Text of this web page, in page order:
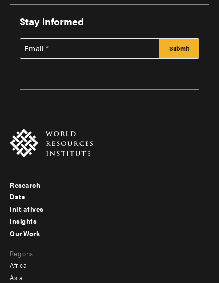
Stay Informed
Email
Footer
menu
-
Research
Data
Initiatives
Insights
menu
-
Our Work
Regions
Africa
Asia